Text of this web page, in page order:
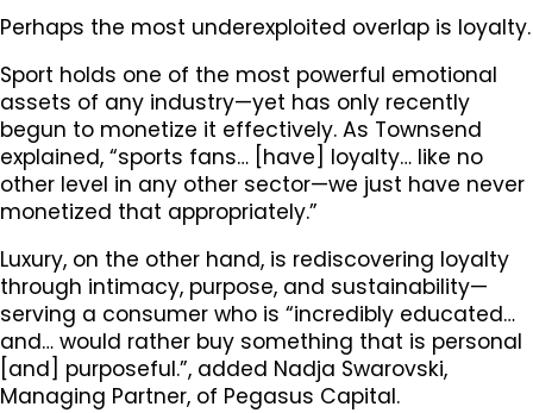
Perhaps the most underexploited overlap is loyalty.
Sport holds one of the most powerful emotional
assets of any industry—yet has only recently
begun to monetize it effectively. As Townsend
explained, “sports fans… [have] loyalty… like no
other level in any other sector—we just have never
monetized that appropriately.”
Luxury, on the other hand, is rediscovering loyalty
through intimacy, purpose, and sustainability—
serving a consumer who is “incredibly educated…
and… would rather buy something that is personal
[and] purposeful.”, added Nadja Swarovski,
Managing Partner, of Pegasus Capital.